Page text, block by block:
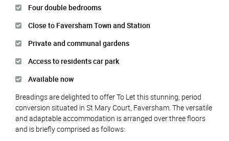
Four double bedrooms
Close to Faversham Town and Station
Private and communal gardens
Access to residents car park
Available now
Breadings are delighted to offer To Let this stunning, period
conversion situated in St Mary Court, Faversham. The versatile
and adaptable accommodation is arranged over three floors
and is briefly comprised as follows: